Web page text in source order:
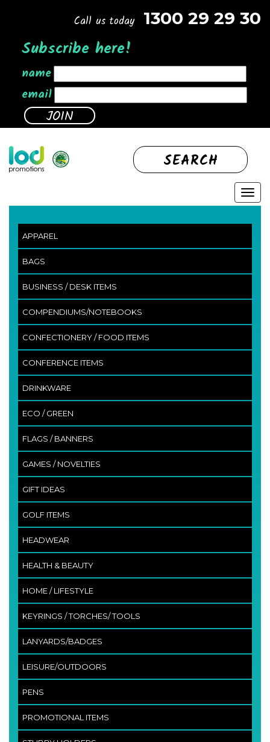
Call us today 1300 29 29 30
Subscribe here!
name
email
SEARCH
APPAREL
BAGS
BUSINESS / DESK ITEMS
COMPENDIUMS/NOTEBOOKS
CONFECTIONERY / FOOD ITEMS
CONFERENCE ITEMS
DRINKWARE
ECO / GREEN
FLAGS / BANNERS
GAMES / NOVELTIES
GIFT IDEAS
GOLF ITEMS
HEADWEAR
HEALTH & BEAUTY
HOME / LIFESTYLE
KEYRINGS / TORCHES/ TOOLS
LANYARDS/BADGES
LEISURE/OUTDOORS
PENS
PROMOTIONAL ITEMS